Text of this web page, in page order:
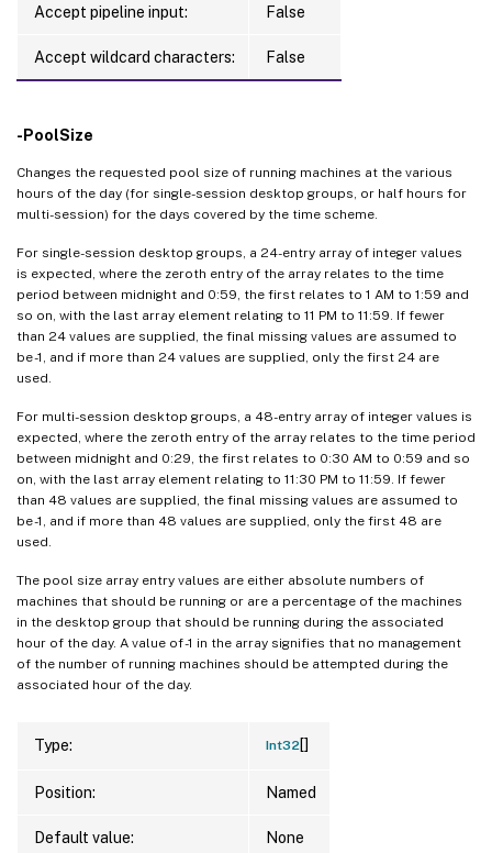
Accept pipeline input: False
Accept wildcard characters: False
-PoolSize
Changes the requested pool size of running machines at the various
hours of the day (for single-session desktop groups, or half hours for
multi-session) for the days covered by the time scheme.
For single-session desktop groups, a 24-entry array of integer values
is expected, where the zeroth entry of the array relates to the time
period between midnight and 0:59, the first relates to 1 AM to 1:59 and
so on, with the last array element relating to 11 PM to 11:59. If fewer
than 24 values are supplied, the final missing values are assumed to
be -1, and if more than 24 values are supplied, only the first 24 are
used.
For multi-session desktop groups, a 48-entry array of integer values is
expected, where the zeroth entry of the array relates to the time period
between midnight and 0:29, the first relates to 0:30 AM to 0:59 and so
on, with the last array element relating to 11:30 PM to 11:59. If fewer
than 48 values are supplied, the final missing values are assumed to
be -1, and if more than 48 values are supplied, only the first 48 are
used.
The pool size array entry values are either absolute numbers of
machines that should be running or are a percentage of the machines
in the desktop group that should be running during the associated
hour of the day. A value of -1 in the array signifies that no management
of the number of running machines should be attempted during the
associated hour of the day.
Type: Int32 []
Position: Named
Default value: None